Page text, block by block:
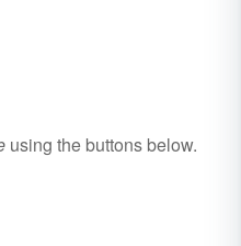
using the buttons below.